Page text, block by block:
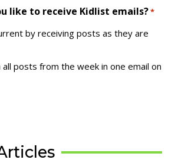
like to receive Kidlist emails?*
by receiving posts as they are
posts from the week in one email on